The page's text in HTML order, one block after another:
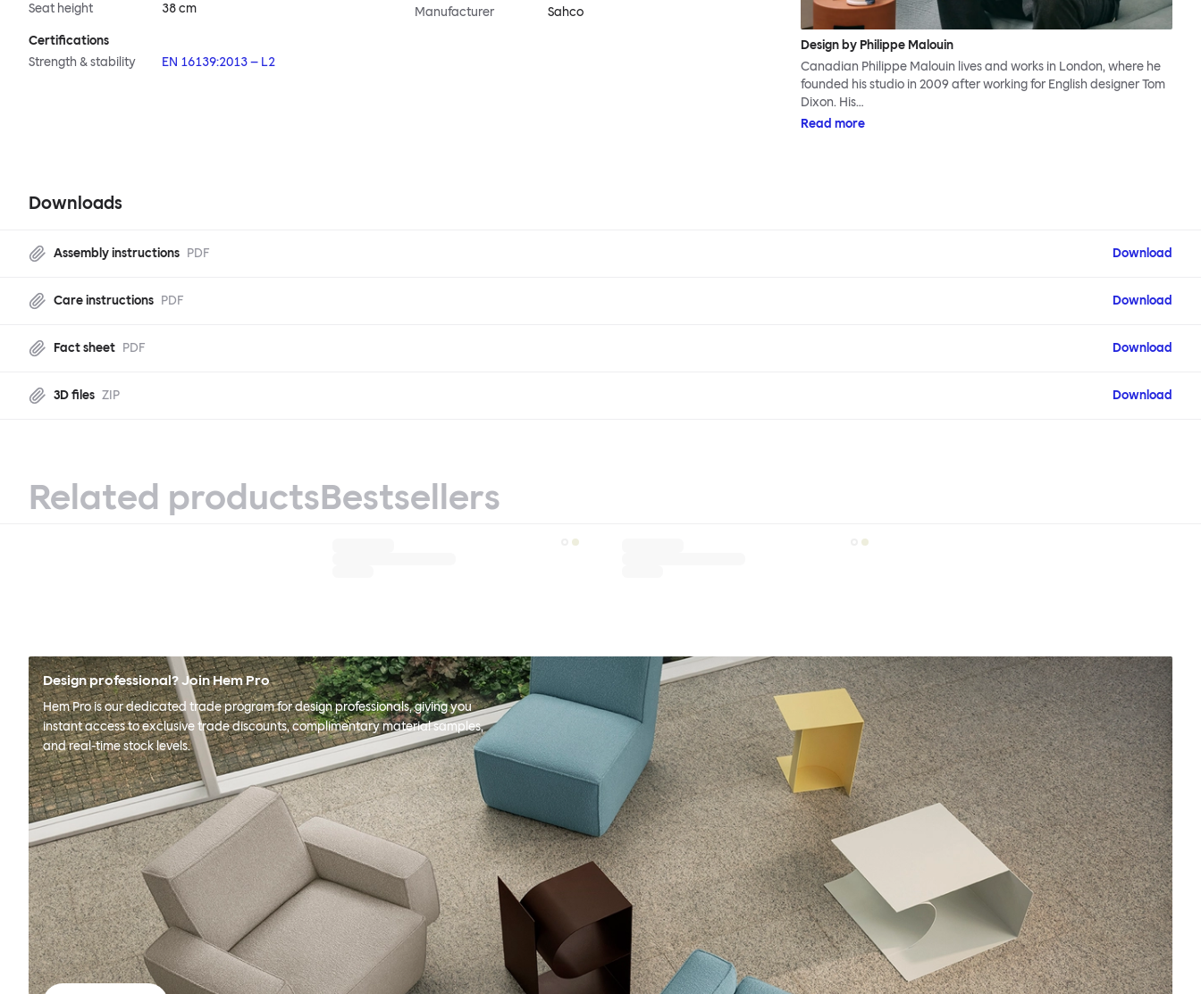
Seat height
38 cm
Certifications
Strength & stability
EN 16139:2013 – L2
Manufacturer
Sahco
Design by Philippe Malouin
Canadian Philippe Malouin lives and works in London, where he
founded his studio in 2009 after working for English designer Tom
Dixon. His…
Read more
Downloads
Assembly instructions PDF Download
Care instructions PDF Download
Fact sheet PDF Download
3D files ZIP Download
Related productsBestsellers
Design professional? Join Hem Pro
Hem Pro is our dedicated trade program for design professionals, giving you
instant access to exclusive trade discounts, complimentary material samples,
and real-time stock levels.